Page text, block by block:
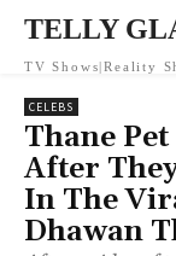
TELLY
TV Shows|Reality
CELEBS
Thane
After
In The
Dhawan